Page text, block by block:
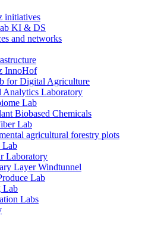
initiatives
KI & DS
and networks
InnoHof
for Digital Agriculture
Analytics Laboratory
Lab
Biobased Chemicals
Lab
agricultural forestry plots
Lab
Laboratory
Layer Windtunnel
Lab
Lab
Labs